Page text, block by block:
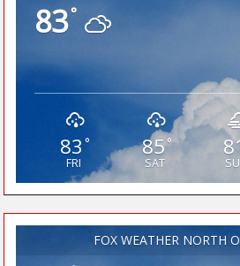
83°
83 °
FRI
85°
SAT
FOX WEATHER NORTH